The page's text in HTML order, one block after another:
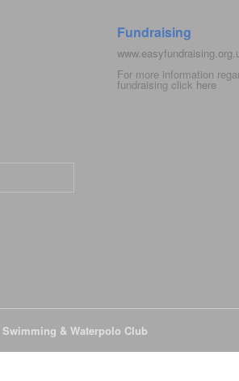
Fundraising
For more information
fundraising click here
& Waterpolo Club